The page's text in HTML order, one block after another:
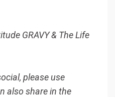
GRAVY & The Life
please use
also share in the